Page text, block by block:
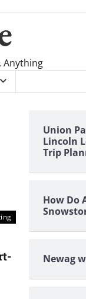
Anything
Union
Lincoln
Trip
How Do
Newag